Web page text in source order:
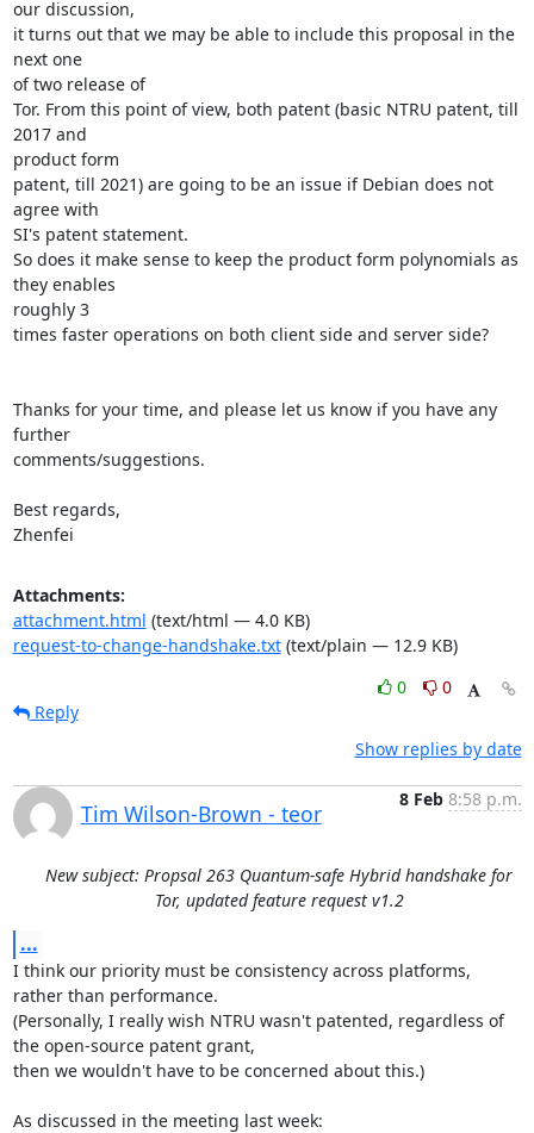
our discussion,
it turns out that we may be able to include this proposal in the
next one
of two release of
Tor. From this point of view, both patent (basic NTRU patent, till
2017 and
product form
patent, till 2021) are going to be an issue if Debian does not
agree with
SI's patent statement.
So does it make sense to keep the product form polynomials as
they enables
roughly 3
times faster operations on both client side and server side?
Thanks for your time, and please let us know if you have any
further
comments/suggestions.
Best regards,
Zhenfei
Attachments:
attachment.html (text/html — 4.0 KB)
request-to-change-handshake.txt(text/plain — 12.9 KB)
0
0
Reply
Show replies by date
Tim Wilson-Brown - teor
8 Feb 8:58 p.m.
New subject: Propsal 263 Quantum-safe Hybrid handshake for
Tor, updated feature request v1.2
...
I think our priority must be consistency across platforms,
rather than performance.
(Personally, I really wish NTRU wasn't patented, regardless of
the open-source patent grant,
then we wouldn't have to be concerned about this.)
As discussed in the meeting last week: